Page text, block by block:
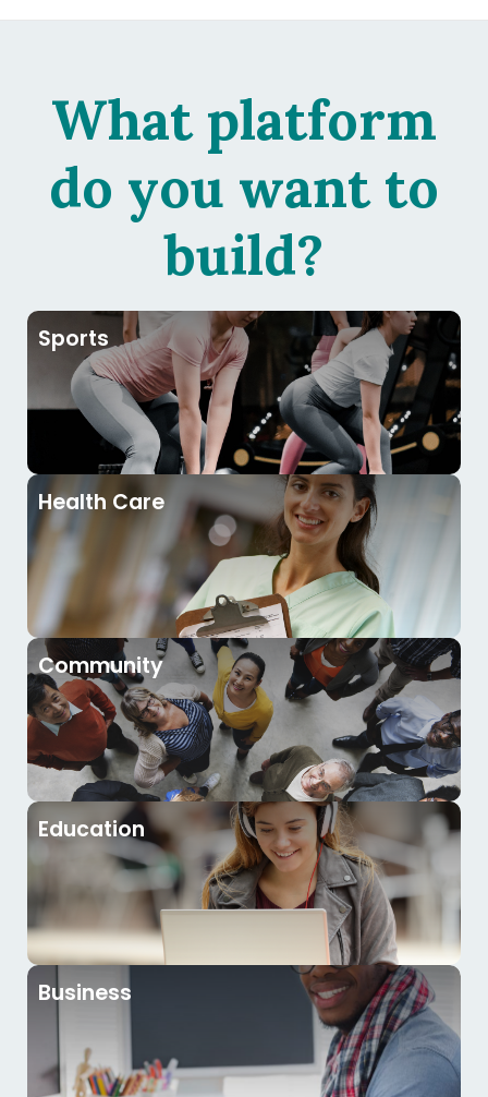
What platform
do you want to
build?
Sports
Health Care
Community
Education
Business